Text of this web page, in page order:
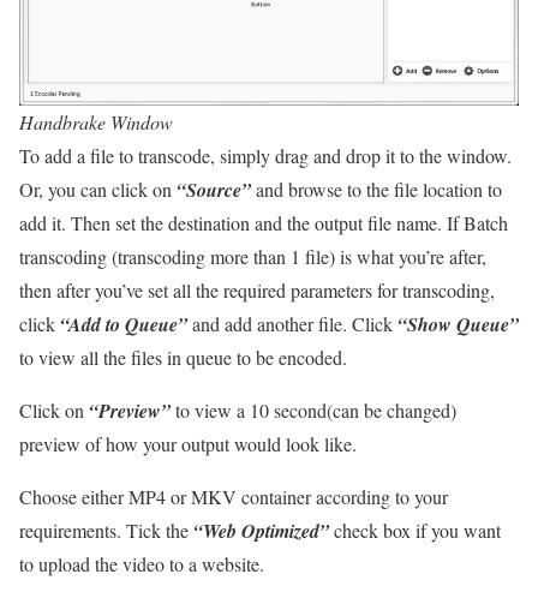
Handbrake Window
To add a file to transcode, simply drag and drop it to the window.
Or, you can click on “Source”and browse to the file location to
add it. Then set the destination and the output file name. If Batch
transcoding (transcoding more than 1 file) is what you’re after,
then after you’ve set all the required parameters for transcoding,
click “Add to Queue”and add another file. Click “Show Queue”
to view all the files in queue to be encoded.
Click on “Preview”to view a 10 second(can be changed)
preview of how your output would look like.
Choose either MP4 or MKV container according to your
requirements. Tick the “Web Optimized”check box if you want
to upload the video to a website.